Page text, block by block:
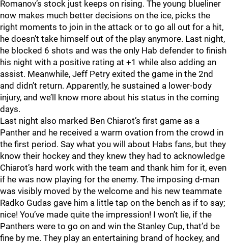
Romanov’s stock just keeps on rising. The young blueliner
now makes much better decisions on the ice, picks the
right moments to join in the attack or to go all out for a hit,
he doesn’t take himself out of the play anymore. Last night,
he blocked 6 shots and was the only Hab defender to finish
his night with a positive rating at +1 while also adding an
assist. Meanwhile, Jeff Petry exited the game in the 2nd
and didn’t return. Apparently, he sustained a lower-body
injury, and we’ll know more about his status in the coming
days.
Last night also marked Ben Chiarot’s first game as a
Panther and he received a warm ovation from the crowd in
the first period. Say what you will about Habs fans, but they
know their hockey and they knew they had to acknowledge
Chiarot’s hard work with the team and thank him for it, even
if he was now playing for the enemy. The imposing d-man
was visibly moved by the welcome and his new teammate
Radko Gudas gave him a little tap on the bench as if to say;
nice! You’ve made quite the impression! I won’t lie, if the
Panthers were to go on and win the Stanley Cup, that’d be
fine by me. They play an entertaining brand of hockey, and